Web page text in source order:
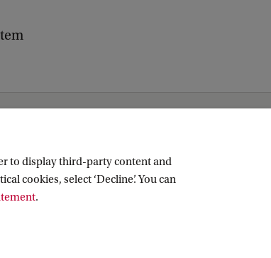
to display third-party content and
cookies, select ‘Decline’. You can
.